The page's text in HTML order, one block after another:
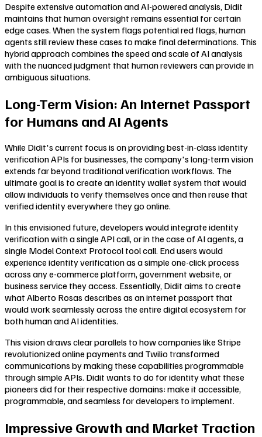
Despite extensive automation and AI-powered analysis, Didit
maintains that human oversight remains essential for certain
edge cases. When the system flags potential red flags, human
agents still review these cases to make final determinations. This
hybrid approach combines the speed and scale of AI analysis
with the nuanced judgment that human reviewers can provide in
ambiguous situations.
Long-Term Vision: An Internet Passport
for Humans and AI Agents
While Didit's current focus is on providing best-in-class identity
verification APIs for businesses, the company's long-term vision
extends far beyond traditional verification workflows. The
ultimate goal is to create an identity wallet system that would
allow individuals to verify themselves once and then reuse that
verified identity everywhere they go online.
In this envisioned future, developers would integrate identity
verification with a single API call, or in the case of AI agents, a
single Model Context Protocol tool call. End users would
experience identity verification as a simple one-click process
across any e-commerce platform, government website, or
business service they access. Essentially, Didit aims to create
what Alberto Rosas describes as an internet passport that
would work seamlessly across the entire digital ecosystem for
both human and AI identities.
This vision draws clear parallels to how companies like Stripe
revolutionized online payments and Twilio transformed
communications by making these capabilities programmable
through simple APIs. Didit wants to do for identity what these
pioneers did for their respective domains: make it accessible,
programmable, and seamless for developers to implement.
Impressive Growth and Market Traction